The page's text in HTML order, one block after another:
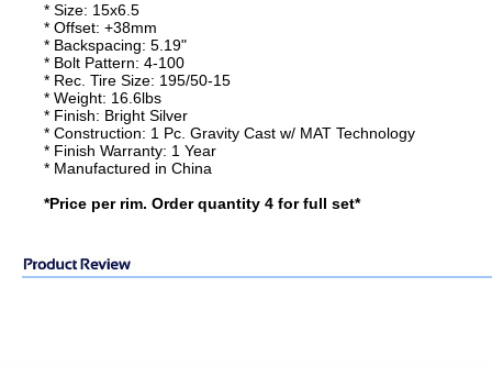
* Size: 15x6.5
* Offset: +38mm
* Backspacing: 5.19"
* Bolt Pattern: 4-100
* Rec. Tire Size: 195/50-15
* Weight: 16.6lbs
* Finish: Bright Silver
* Construction: 1 Pc. Gravity Cast w/ MAT Technology
* Finish Warranty: 1 Year
* Manufactured in China
*Price per rim. Order quantity 4 for full set*